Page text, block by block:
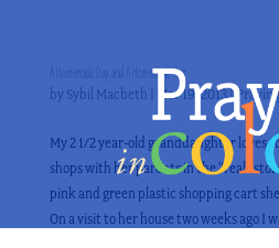
A Homemade Day and A Homemade Year
by Sybil Macbeth Mar 19, 2013|
My 2 1/2 year-old granddaughter loves
shops with her parents in the “real”
pink and green plastic shopping cart
On a visit to her house two weeks ago I